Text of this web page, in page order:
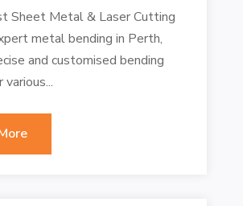
Sheet Metal & Laser Cutting
metal bending in Perth,
and customised bending